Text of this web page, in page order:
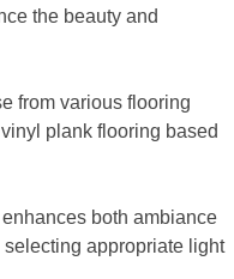
the beauty and
from various flooring
plank flooring based
both ambiance
appropriate light